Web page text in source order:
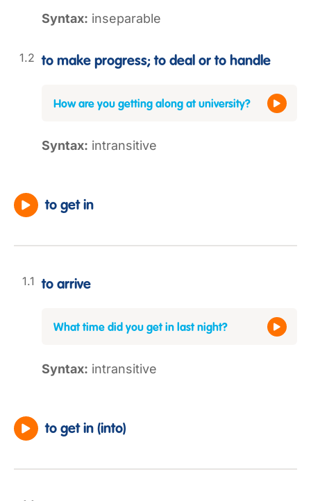
Syntax: inseparable
to make progress; to deal or to handle
How are you getting along at university?
Syntax: intransitive
to get in
to arrive
What time did you get in last night?
Syntax: intransitive
to get in (into)